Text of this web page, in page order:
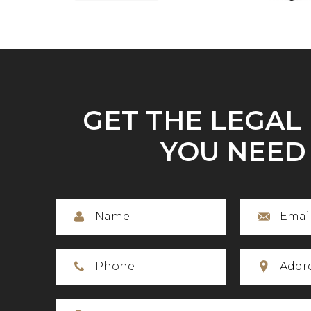
GET THE LEGAL
YOU NEED